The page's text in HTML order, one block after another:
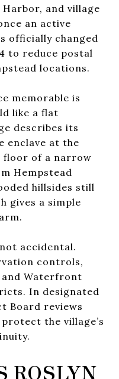
and village
an active
officially changed
to reduce postal
locations.
memorable is
like a flat
describes its
enclave at the
floor of a narrow
Hempstead
hillsides still
gives a simple
accidental.
controls,
Waterfront
In designated
Board reviews
the village’s
ROSLYN